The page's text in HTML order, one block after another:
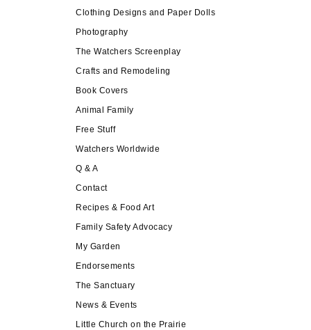
Clothing Designs and Paper Dolls
Photography
The Watchers Screenplay
Crafts and Remodeling
Book Covers
Animal Family
Free Stuff
Watchers Worldwide
Q & A
Contact
Recipes & Food Art
Family Safety Advocacy
My Garden
Endorsements
The Sanctuary
News & Events
Little Church on the Prairie